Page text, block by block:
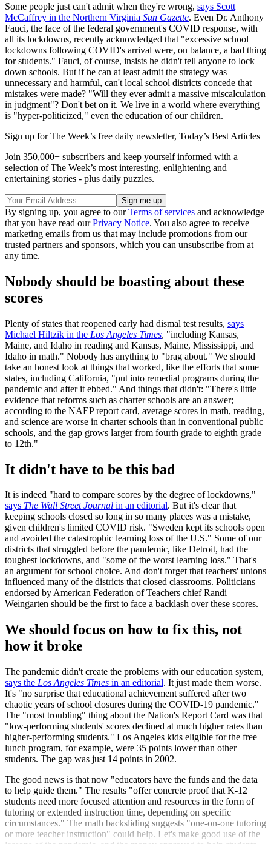
Some people just can't admit when they're wrong, says Scott
McCaffrey in the Northern Virginia Sun Gazette. Even Dr. Anthony
Fauci, the face of the federal government's COVID response, with
all its lockdowns, recently acknowledged that "excessive school
lockdowns following COVID's arrival were, on balance, a bad thing
for students." Fauci, of course, insists he didn't tell anyone to lock
down schools. But if he can at least admit the strategy was
unnecessary and harmful, can't local school districts concede that
mistakes were made? "Will they ever admit a massive miscalculation
in judgment"? Don't bet on it. We live in a world where everything
is "hyper-politicized," even the education of our children.
Sign up for The Week’s free daily newsletter, Today’s Best Articles
Join 350,000+ subscribers and keep yourself informed with a
selection of The Week’s most interesting, enlightening and
entertaining stories - plus daily puzzles.
By signing up, you agree to ourTerms of services and acknowledge
that you have read ourPrivacy Notice. You also agree to receive
marketing emails from us that may include promotions from our
trusted partners and sponsors, which you can unsubscribe from at
any time.
Nobody should be boasting about these
scores
Plenty of states that reopened early had dismal test results, says
Michael Hiltzik in the Los Angeles Times, "including Kansas,
Maine, and Idaho in reading and Kansas, Maine, Mississippi, and
Idaho in math." Nobody has anything to "brag about." We should
take an honest look at things that worked, like the efforts that some
states, including California, "put into remedial programs during the
pandemic and after it ebbed." And things that didn't: "There's little
evidence that reforms such as charter schools are an answer;
according to the NAEP report card, average scores in math, reading,
and science are worse in charter schools than in conventional public
schools, and the gap grows larger from fourth grade to eighth grade
to 12th."
It didn't have to be this bad
It is indeed "hard to compare scores by the degree of lockdowns,"
says The Wall Street Journal in an editorial. But it's clear that
keeping schools closed so long in so many places was a mistake,
given children's limited COVID risk. "Sweden kept its schools open
and avoided the catastrophic learning loss of the U.S." Some of our
districts that struggled before the pandemic, like Detroit, had the
toughest lockdowns, and "some of the worst learning loss." That's
an argument for school choice. And don't forget that teachers' unions
influenced many of the districts that closed classrooms. Politicians
endorsed by American Federation of Teachers chief Randi
Weingarten should be the first to face a backlash over these scores.
We should focus on how to fix this, not
how it broke
The pandemic didn't create the problems with our education system,
says the Los Angeles Times in an editorial. It just made them worse.
It's "no surprise that educational achievement suffered after two
chaotic years of school closures during the COVID-19 pandemic."
The "most troubling" thing about the Nation's Report Card was that
"low-performing students' scores declined at much higher rates than
higher-performing students." Los Angeles kids eligible for the free
lunch program, for example, were 35 points lower than other
students. The gap was just 14 points in 2002.
The good news is that now "educators have the funds and the data
to help guide them." The results "offer concrete proof that K-12
students need more focused attention and resources in the form of
tutoring or extended instruction time, depending on specific
circumstances." The math backsliding suggests "one-on-one tutoring
or more teacher instruction" could help. Let's make good use of the